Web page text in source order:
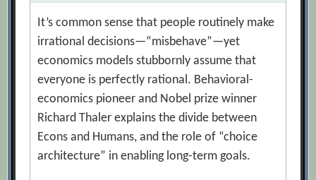
It’s common sense that people routinely make
irrational decisions—“misbehave”—yet
economics models stubbornly assume that
everyone is perfectly rational. Behavioral-
economics pioneer and Nobel prize winner
Richard Thaler explains the divide between
Econs and Humans, and the role of “choice
architecture” in enabling long-term goals.